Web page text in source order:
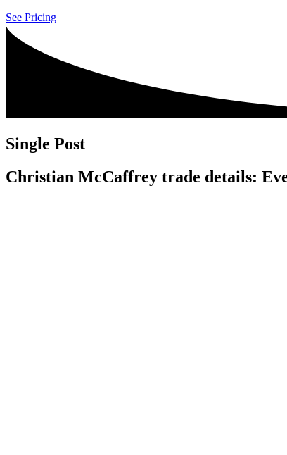
See Pricing
Single Post
Christian McCaffrey trade details: